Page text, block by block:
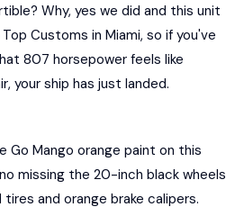
Why, yes we did and this unit
Customs in Miami, so if you've
807 horsepower feels like
your ship has just landed.
Go Mango orange paint on this
missing the 20-inch black wheels
and orange brake calipers.